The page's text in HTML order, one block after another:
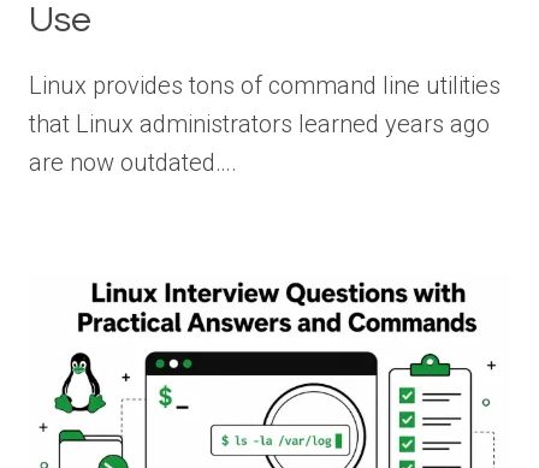
Use
Linux provides tons of command line utilities
that Linux administrators learned years ago
are now outdated….